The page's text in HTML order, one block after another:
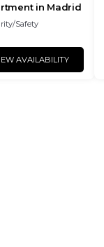
in Madrid
Safety
AVAILABILITY